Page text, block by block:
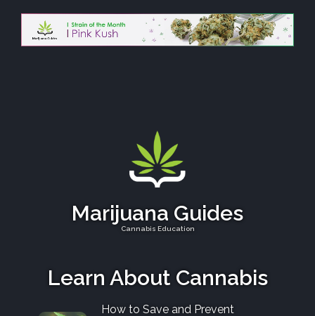
Marijuana Guides
Cannabis Education
Learn About Cannabis
How to Save and Prevent